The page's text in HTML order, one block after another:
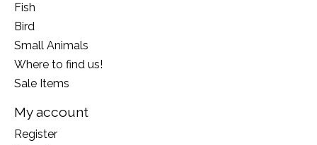
Fish
Bird
Small Animals
Where to find us!
Sale Items
My account
Register